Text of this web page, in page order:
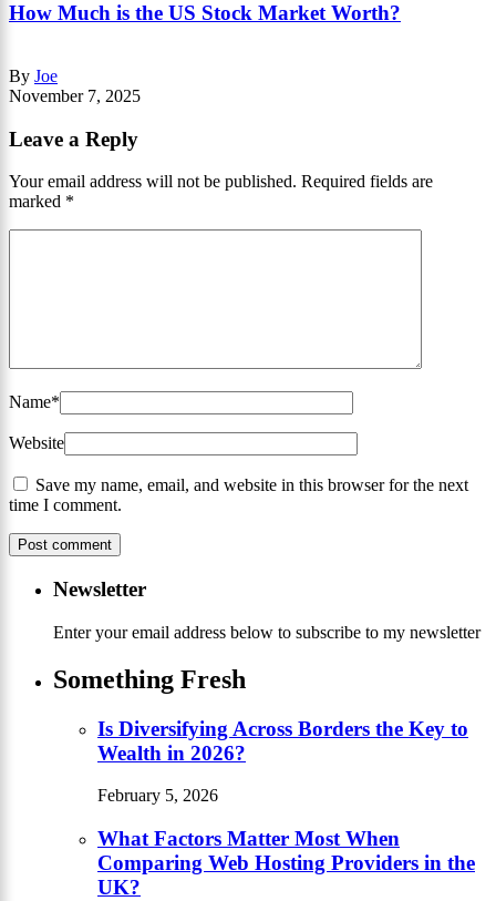
How Much is the US Stock Market Worth?
By Joe
November 7, 2025
Leave a Reply
Your email address will not be published. Required fields are
marked *
Name*
Website
Save my name, email, and website in this browser for the next
time I comment.
Newsletter
Enter your email address below to subscribe to my newsletter
Something Fresh
Is Diversifying Across Borders the Key to
Wealth in 2026?
February 5, 2026
What Factors Matter Most When
Comparing Web Hosting Providers in the
UK?